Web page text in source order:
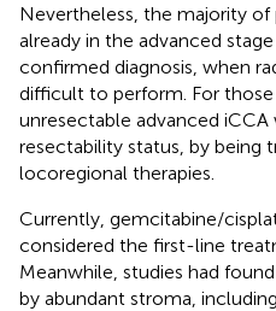
Nevertheless, the majority of
already in the advanced
confirmed diagnosis, when
difficult to perform. For
unresectable advanced
resectability status, by being
locoregional therapies.
Currently, gemcitabine/
considered the first-line
Meanwhile, studies had
by abundant stroma,